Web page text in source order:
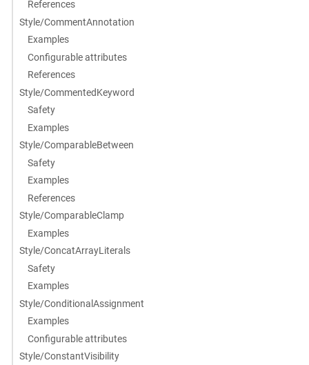
References
Style/CommentAnnotation
Examples
Configurable attributes
References
Style/CommentedKeyword
Safety
Examples
Style/ComparableBetween
Safety
Examples
References
Style/ComparableClamp
Examples
Style/ConcatArrayLiterals
Safety
Examples
Style/ConditionalAssignment
Examples
Configurable attributes
Style/ConstantVisibility